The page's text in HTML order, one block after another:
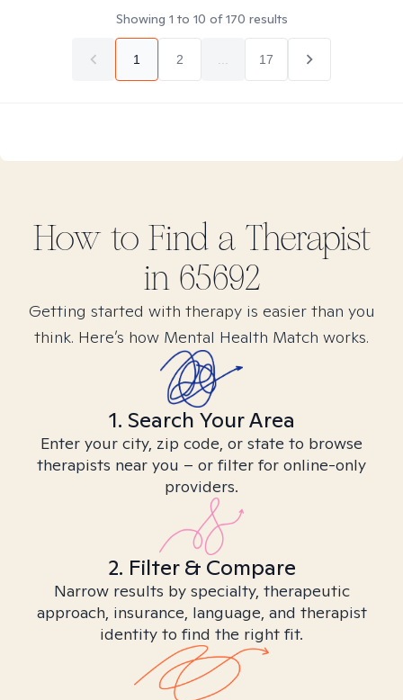
Showing 1 to 10 of170 results
1 2 17
How to Find a Therapist
in 65692
Getting started with therapy is easier than you
think. Here’s how Mental Health Match works.
1. Search Your Area
Enter your city, zip code, or state to browse
therapists near you – or filter for online-only
providers.
2. Filter & Compare
Narrow results by specialty, therapeutic
approach, insurance, language, and therapist
identity to find the right fit.